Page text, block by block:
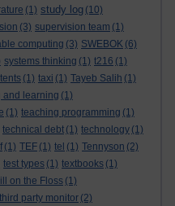
(1) study log (10)
(3) supervision team (1)
computing (3) SWEBOK (6)
systems thinking (1) t216 (1)
(1) taxi (1) Tayeb Salih (1)
and learning (1)
(1) teaching programming (1)
technical debt (1) technology (1)
(1) TEF (1) tel (1) Tennyson (2)
test types (1) textbooks (1)
on the Floss (1)
third party monitor (2)